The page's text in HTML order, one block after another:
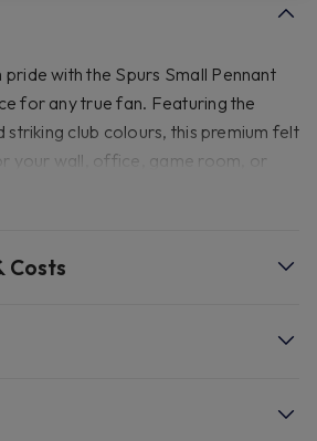
with the Spurs Small Pennant
for any true fan. Featuring the
striking club colours, this premium felt
your wall, office, game room, or
show off your Spurs loyalty.
x 15.5cm (W).
Costs